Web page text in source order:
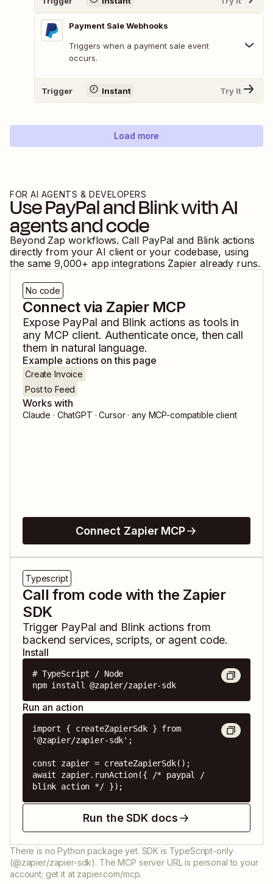
Payment Sale Webhooks
Triggers when a payment sale event
occurs.
Trigger Instant Try It
Load more
FOR AI AGENTS & DEVELOPERS
UsePayPalandBlinkwith AI
agents and code
Beyond Zap workflows. Call PayPal and Blink actions
directly from your AI client or your codebase, using
the same 9,000+ app integrations Zapier already runs.
No code
Connect via Zapier MCP
Expose PayPal and Blink actions as tools in
any MCP client. Authenticate once, then call
them in natural language.
Example actions on this page
Create Invoice
Post to Feed
Works with
Claude · ChatGPT · Cursor · any MCP-compatible client
Connect Zapier MCP
Typescript
Call from code with the Zapier
SDK
Trigger PayPal and Blink actions from
backend services, scripts, or agent code.
Install
# TypeScript / Node
npm install @zapier/zapier-sdk
Run an action
import { createZapierSdk } from
'@zapier/zapier-sdk';
const zapier = createZapierSdk();
await zapier.runAction({ /* paypal /
blink action */ });
Run the SDK docs
There is no Python package yet. SDK is TypeScript-only
(@zapier/zapier-sdk). The MCP server URL is personal to your
account; get it at zapier.com/mcp.